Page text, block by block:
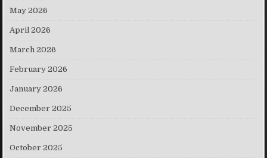
May 2026
April 2026
March 2026
February 2026
January 2026
December 2025
November 2025
October 2025